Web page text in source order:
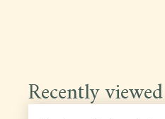
Recently viewed